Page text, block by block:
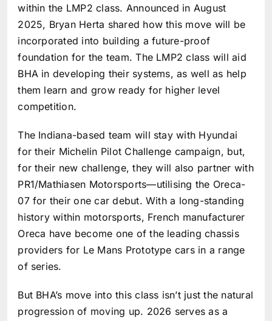
within the LMP2 class. Announced in August
2025, Bryan Herta shared how this move will be
incorporated into building a future-proof
foundation for the team. The LMP2 class will aid
BHA in developing their systems, as well as help
them learn and grow ready for higher level
competition.
The Indiana-based team will stay with Hyundai
for their Michelin Pilot Challenge campaign, but,
for their new challenge, they will also partner with
PR1/Mathiasen Motorsports—utilising the Oreca-
07 for their one car debut. With a long-standing
history within motorsports, French manufacturer
Oreca have become one of the leading chassis
providers for Le Mans Prototype cars in a range
of series.
But BHA’s move into this class isn’t just the natural
progression of moving up. 2026 serves as a